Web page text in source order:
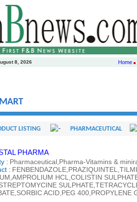
8, 2026 Home
LISTING PHARMACEUTICAL
PHARMA
: Pharmaceutical,Pharma-Vitamins &
:
HCL,COLISTIN
ACID,PEG 400,PROPYLENE